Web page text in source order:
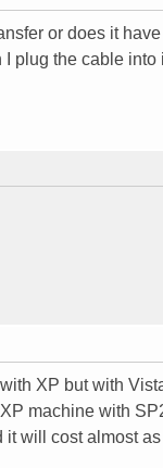
or does it have
plug the cable into
XP but with
machine with
will cost almost